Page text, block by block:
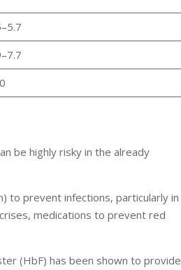
be highly risky in the already
to prevent infections, particularly in
medications to prevent red
(HbF) has been shown to provide